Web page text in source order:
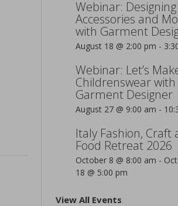
Webinar: Designing
Accessories and
with Garment
August 18 @ 2:00 pm -
Webinar: Let’s
Childrenswear with
Garment Designer
August 27 @ 9:00 am -
Italy Fashion, Craft
Food Retreat 2026
October 8 @ 8:00 am -
18 @ 5:00 pm
View All Events